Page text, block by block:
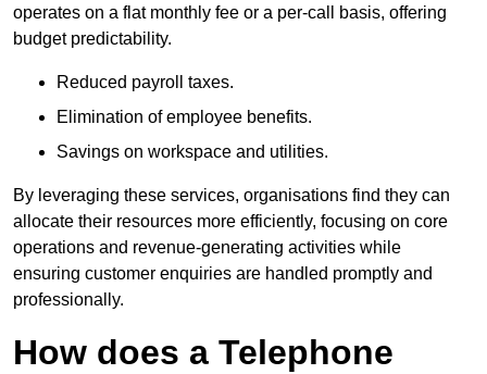
operates on a flat monthly fee or a per-call basis, offering
budget predictability.
Reduced payroll taxes.
Elimination of employee benefits.
Savings on workspace and utilities.
By leveraging these services, organisations find they can
allocate their resources more efficiently, focusing on core
operations and revenue-generating activities while
ensuring customer enquiries are handled promptly and
professionally.
How does a Telephone